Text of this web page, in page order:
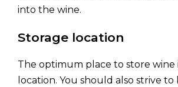
into the wine.
Storage location
The optimum place to store wine
location. You should also strive